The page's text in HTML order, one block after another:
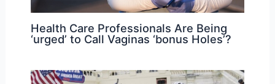
Health Care Professionals Are Being
‘urged’ to Call Vaginas ‘bonus Holes’?